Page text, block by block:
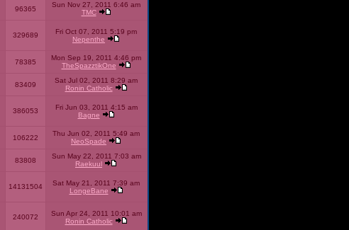
96365
Sun Nov 27, 2011 6:46 am
TMC
329689
Fri Oct 07, 2011 5:19 pm
Nepenthe
78385
Mon Sep 19, 2011 4:46 pm
TheSpazztikOne
83409
Sat Jul 02, 2011 8:29 am
Ronin Catholic
386053
Fri Jun 03, 2011 4:15 am
Bagne
106222
Thu Jun 02, 2011 5:49 am
NeoSpade
83808
Sun May 22, 2011 7:03 am
Raekuul
14131504
Sat May 21, 2011 7:39 am
LongeBane
240072
Sun Apr 24, 2011 10:01 am
Ronin Catholic